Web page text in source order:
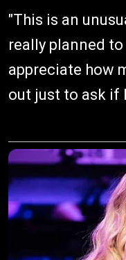
"This is an
really planned to
appreciate how
out just to ask if